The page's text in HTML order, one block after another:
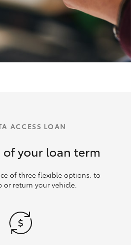
ACCESS LOAN
your loan term
of three flexible options: to
or return your vehicle.